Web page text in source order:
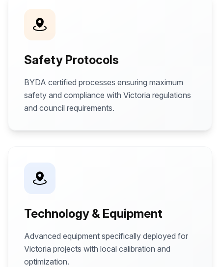
Safety Protocols
BYDA certified processes ensuring maximum
safety and compliance with Victoria regulations
and council requirements.
Technology & Equipment
Advanced equipment specifically deployed for
Victoria projects with local calibration and
optimization.